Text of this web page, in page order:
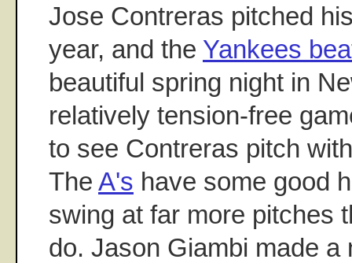
Jose Contreras pitched
year, and the Yankees
beautiful spring night in
relatively tension-free
to see Contreras pitch
The A's have some good
swing at far more pitches
do. Jason Giambi made a